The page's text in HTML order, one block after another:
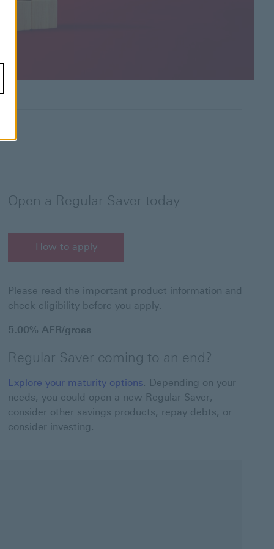
Open a Regular Saver today
How to apply
How to apply for a HSBC Regular Saver
Please read the important product information and
check eligibility before you apply.
5.00% AER/gross
Regular Saver coming to an end?
Explore your maturity options. Depending on your
needs, you could open a new Regular Saver,
consider other savings products, repay debts, or
consider investing.